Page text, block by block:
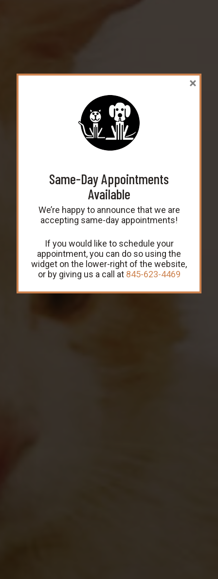
Welcome to
Nanuet Animal Hospital!
Veterinarian in Nanuet, NY
LEARN MORE GET DIRECTIONS
Same-Day Appointments
Available
We’re happy to announce that we are
accepting same-day appointments!
If you would like to schedule your
appointment, you can do so using the
widget on the lower-right of the website,
or by giving us a call at 845-623-4469
×